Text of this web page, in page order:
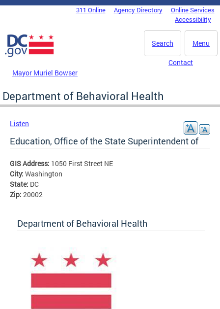
Skip to main content
DC Agency Top Menu311 Online Agency Directory
Online Services
Accessibility
Menu
Search
Mayor Muriel Bowser
Contact
Department of Behavioral Health
Listen
Education, Office of the State Superintendent of
GIS Address: 1050 First Street NE
City: Washington
State: DC
Zip: 20002
Department of Behavioral Health